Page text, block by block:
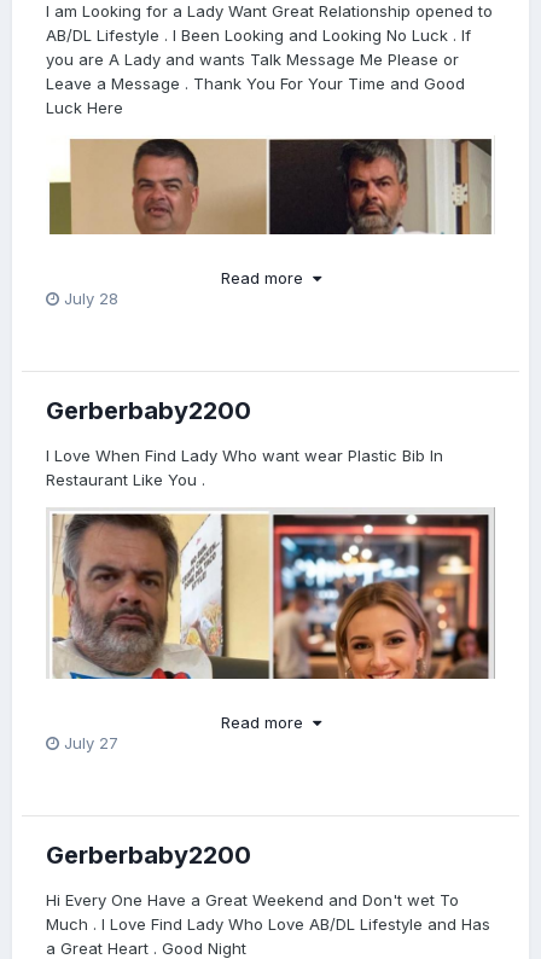
I am Looking for a Lady Want Great Relationship opened to
AB/DL Lifestyle . I Been Looking and Looking No Luck . If
you are A Lady and wants Talk Message Me Please or
Leave a Message . Thank You For Your Time and Good
Luck Here
Read more
July 28
Gerberbaby2200
I Love When Find Lady Who want wear Plastic Bib In
Restaurant Like You .
Read more
July 27
Gerberbaby2200
Hi Every One Have a Great Weekend and Don't wet To
Much . I Love Find Lady Who Love AB/DL Lifestyle and Has
a Great Heart . Good Night